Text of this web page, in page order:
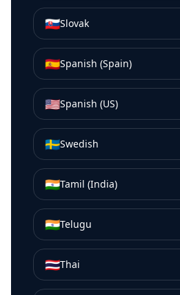
🇸🇰Slovak
🇪🇸Spanish (Spain)
🇺🇸Spanish (US)
🇸🇪Swedish
🇮🇳Tamil (India)
🇮🇳Telugu
🇹🇭Thai